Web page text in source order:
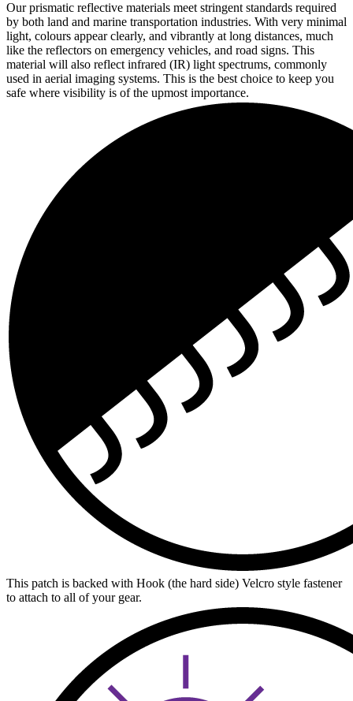
Our prismatic reflective materials meet stringent standards required
by both land and marine transportation industries. With very minimal
light, colours appear clearly, and vibrantly at long distances, much
like the reflectors on emergency vehicles, and road signs. This
material will also reflect infrared (IR) light spectrums, commonly
used in aerial imaging systems. This is the best choice to keep you
safe where visibility is of the upmost importance.
This patch is backed with Hook (the hard side) Velcro style fastener
to attach to all of your gear.